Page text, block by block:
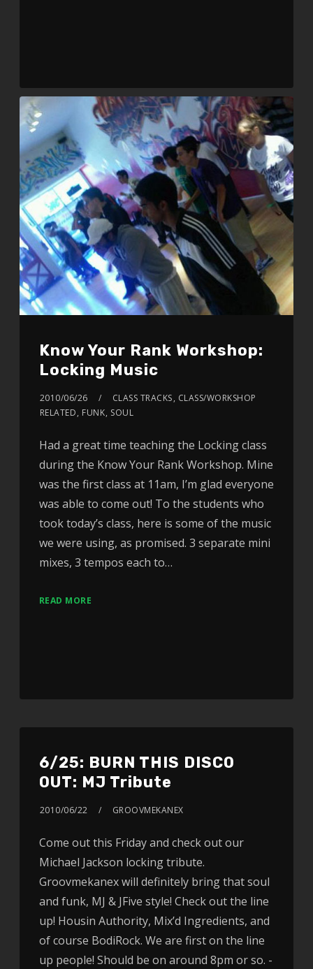
Know Your Rank Workshop:
Locking Music
2010/06/26 CLASS TRACKS, CLASS/WORKSHOP
RELATED, FUNK, SOUL
Had a great time teaching the Locking class
during the Know Your Rank Workshop. Mine
was the first class at 11am, I’m glad everyone
was able to come out! To the students who
took today’s class, here is some of the music
we were using, as promised. 3 separate mini
mixes, 3 tempos each to…
READ MORE
6/25: BURN THIS DISCO
OUT: MJ Tribute
2010/06/22 GROOVMEKANEX
Come out this Friday and check out our
Michael Jackson locking tribute.
Groovmekanex will definitely bring that soul
and funk, MJ & JFive style! Check out the line
up! Housin Authority, Mix’d Ingredients, and
of course BodiRock. We are first on the line
up people! Should be on around 8pm or so. -